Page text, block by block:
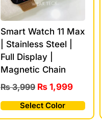
Smart Watch 11 Max
| Stainless Steel |
Full Display |
Magnetic Chain
₨3,999 ₨1,999
Select Color